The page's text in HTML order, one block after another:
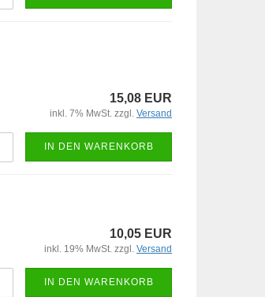
15,08 EUR
inkl. 7% MwSt. zzgl. Versand
IN DEN WARENKORB
10,05 EUR
inkl. 19% MwSt. zzgl. Versand
IN DEN WARENKORB